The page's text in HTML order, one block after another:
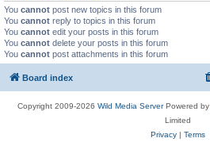
You cannot post new topics in this forum
You cannot reply to topics in this forum
You cannot edit your posts in this forum
You cannot delete your posts in this forum
You cannot post attachments in this forum
Board index
Copyright 2009-2026 Wild Media ServerPowered by
Limited
Privacy| Terms